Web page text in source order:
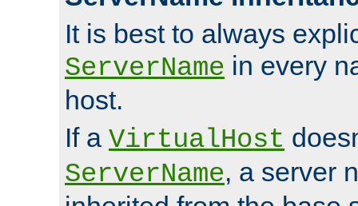
It is best to always
ServerName in every
host.
If a VirtualHost
ServerName, a server